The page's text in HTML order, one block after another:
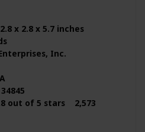
x 2.8 x 5.7 inches
Inc.
out of 5 stars 2,573